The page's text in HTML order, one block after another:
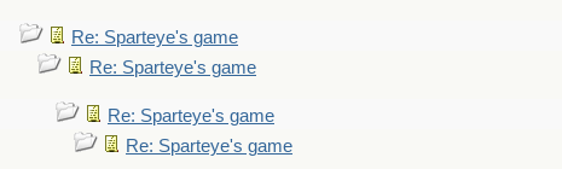
Re: Sparteye's game
Re: Sparteye's game
Re: Sparteye's game
Re: Sparteye's game